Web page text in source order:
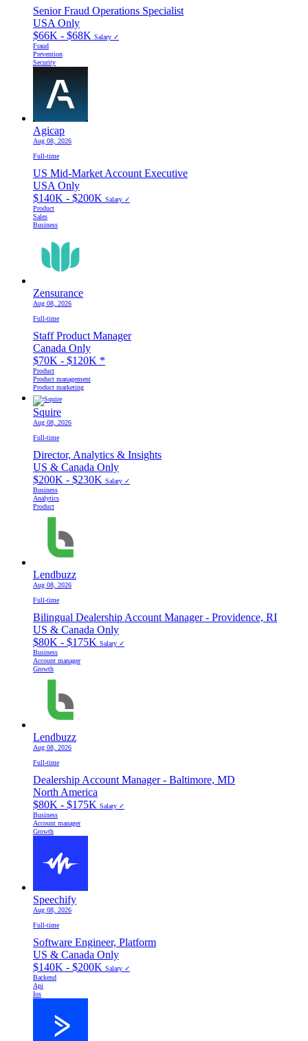
Senior Fraud Operations Specialist
USA Only
$66K - $68K Salary ✓
Fraud
Prevention
Security
Agicap
Aug 08, 2026
Full-time
US Mid-Market Account Executive
USA Only
$140K - $200K Salary ✓
Product
Sales
Business
Zensurance
Aug 08, 2026
Full-time
Staff Product Manager
Canada Only
$70K - $120K *
Product
Product management
Product marketing
Squire
Aug 08, 2026
Full-time
Director, Analytics & Insights
US & Canada Only
$200K - $230K Salary ✓
Business
Analytics
Product
Lendbuzz
Aug 08, 2026
Full-time
Bilingual Dealership Account Manager - Providence, RI
US & Canada Only
$80K - $175K Salary ✓
Business
Account manager
Growth
Lendbuzz
Aug 08, 2026
Full-time
Dealership Account Manager - Baltimore, MD
North America
$80K - $175K Salary ✓
Business
Account manager
Growth
Speechify
Aug 08, 2026
Full-time
Software Engineer, Platform
US & Canada Only
$140K - $200K Salary ✓
Backend
Api
Ios